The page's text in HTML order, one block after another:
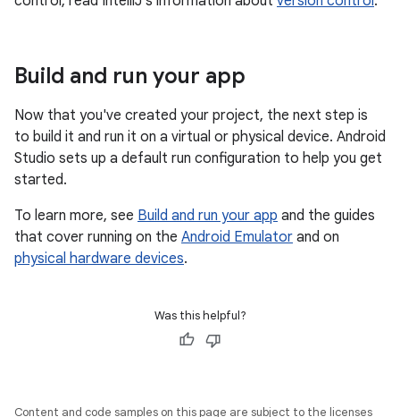
Build and run your app
Now that you've created your project, the next step is
to build it and run it on a virtual or physical device. Android
Studio sets up a default run configuration to help you get
started.
To learn more, see Build and run your app and the guides
that cover running on the Android Emulator and on
physical hardware devices.
Was this helpful?
Content and code samples on this page are subject to the licenses